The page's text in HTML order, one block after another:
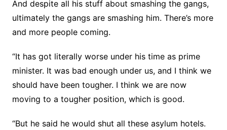
And despite all his stuff about smashing the gangs,
ultimately the gangs are smashing him. There’s more
and more people coming.
“It has got literally worse under his time as prime
minister. It was bad enough under us, and I think we
should have been tougher. I think we are now
moving to a tougher position, which is good.
“But he said he would shut all these asylum hotels.